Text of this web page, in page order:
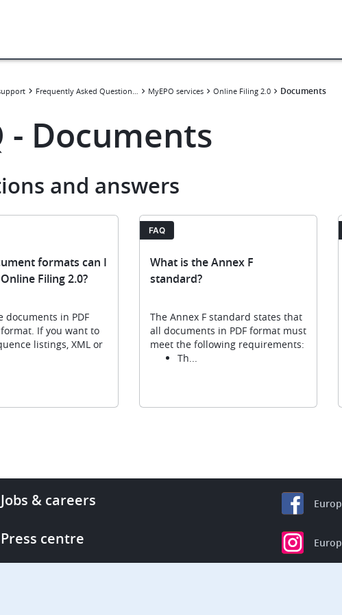
Frequently Asked Questions (FAQ) MyEPO services Online Filing 2.0 Documents
- Documents
and answers
formats can I
Filing 2.0?
documents in PDF
format. If you want to
listings, XML or
FAQ
What is the Annex F
standard?
The Annex F standard states that
all documents in PDF format must
meet the following requirements:
Th...
Footer
links
Jobs & careers
Press centre